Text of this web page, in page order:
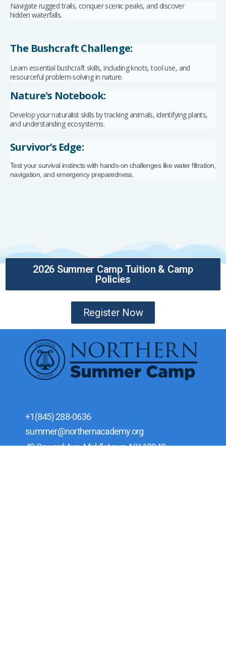
Navigate rugged trails, conquer scenic peaks, and discover
hidden waterfalls.
The Bushcraft Challenge:
Learn essential bushcraft skills, including knots, tool use, and
resourceful problem-solving in nature.
Nature's Notebook:
Develop your naturalist skills by tracking animals, identifying plants,
and understanding ecosystems.
Survivor’s Edge:
Test your survival instincts with hands-on challenges like water filtration,
navigation, and emergency preparedness.
2026 Summer Camp Tuition & Camp
Policies
Register Now
+1(845) 288-0636
summer@northernacademy.org
49 Seward Ave. Middletown, NY 10940